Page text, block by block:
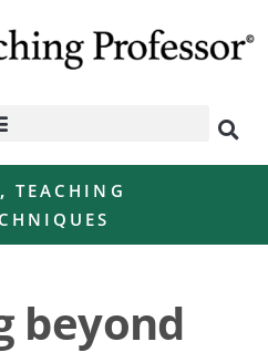
, TEACHING
beyond